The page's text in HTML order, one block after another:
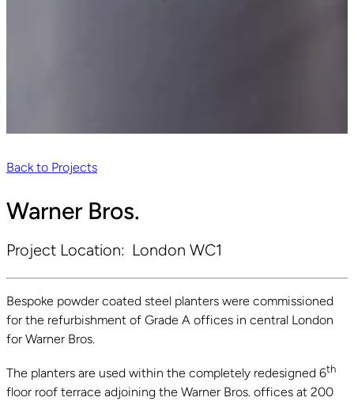
Back to Projects
Warner Bros.
Project Location: London WC1
Bespoke powder coated steel planters were commissioned
for the refurbishment of Grade A offices in central London
for Warner Bros.
The planters are used within the completely redesigned 6th
floor roof terrace adjoining the Warner Bros. offices at 200